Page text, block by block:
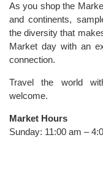
As you shop the
and continents,
the diversity that
Market day with an
connection.
Travel the world
welcome.
Market Hours
Sunday: 11:00 am –